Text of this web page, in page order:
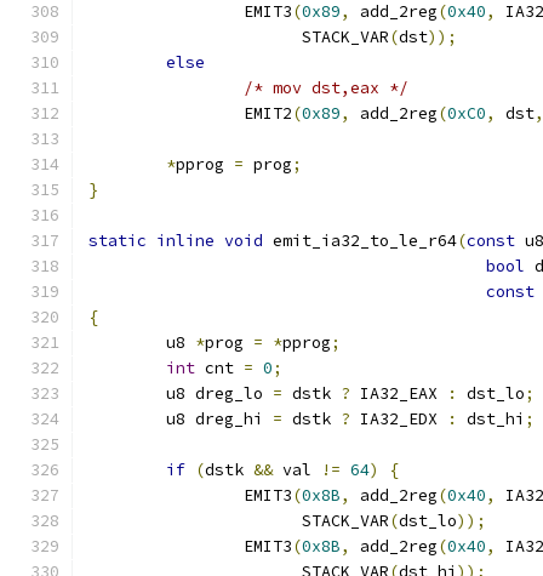
		EMIT3
(0x89, add_2reg(0x40,
		      STACK_VAR
(dst));
else
/* mov dst,eax */
		EMIT2
(0x89, add_2reg(0xC0, dst,
*pprog = prog;
}
static inline void emit_ia32_to_le_r64(const
bool
const
{
	u8
*prog = *pprog;
int cnt = 0;
	u8 dreg_lo
= dstk ? IA32_EAX : dst_lo;
	u8 dreg_hi
= dstk ? IA32_EDX : dst_hi ;
if (dstk && val != 64)
{
		EMIT3
(0x8B, add_2reg(0x40,
		      STACK_VAR
(dst_lo));
		EMIT3
(0x8B, add_2reg(0x40,
		      STACK_VAR
(dst_hi ));